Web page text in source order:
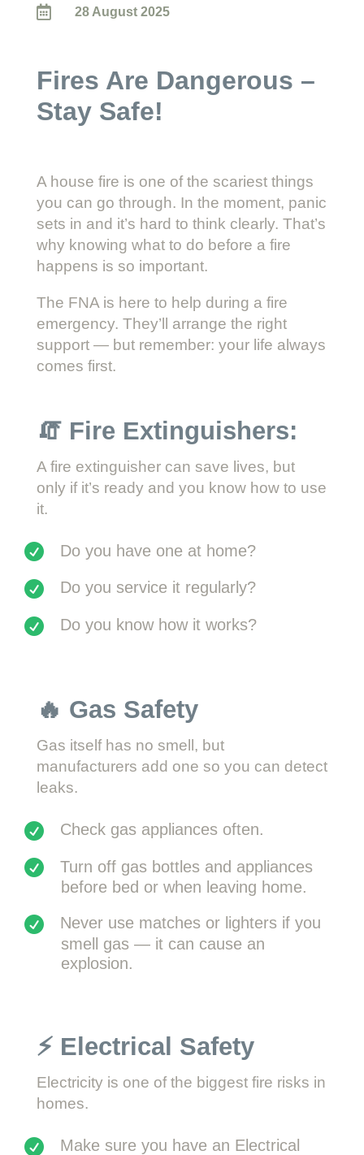
 28 August 2025
Fires Are Dangerous –
Stay Safe!
A house fire is one of the scariest things
you can go through. In the moment, panic
sets in and it’s hard to think clearly. That’s
why knowing what to do before a fire
happens is so important.
The FNA is here to help during a fire
emergency. They’ll arrange the right
support — but remember: your life always
comes first.
🧯 Fire Extinguishers:
A fire extinguisher can save lives, but
only if it’s ready and you know how to use
it.
Do you have one at home?
Do you service it regularly?
Do you know how it works?
🔥 Gas Safety
Gas itself has no smell, but
manufacturers add one so you can detect
leaks.
Check gas appliances often.
Turn off gas bottles and appliances
before bed or when leaving home.
Never use matches or lighters if you
smell gas — it can cause an
explosion.
⚡ Electrical Safety
Electricity is one of the biggest fire risks in
homes.
Make sure you have an Electrical